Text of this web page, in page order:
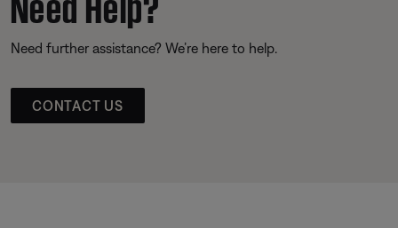
Need further assistance? We’re here to help.
CONTACT US